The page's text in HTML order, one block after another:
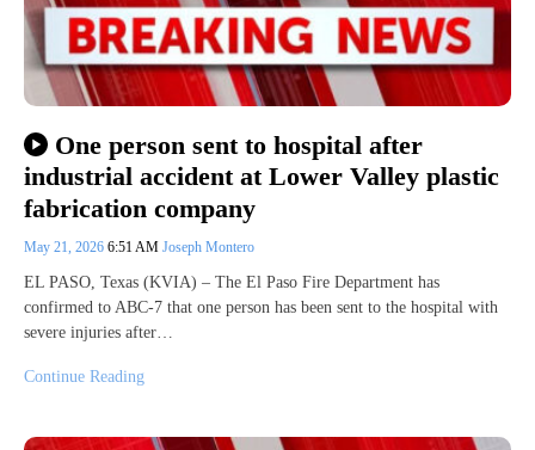
One person sent to hospital after
industrial accident at Lower Valley plastic
fabrication company
May 21, 2026 6:51 AM Joseph Montero
EL PASO, Texas (KVIA) – The El Paso Fire Department has
confirmed to ABC-7 that one person has been sent to the hospital with
severe injuries after…
Continue Reading